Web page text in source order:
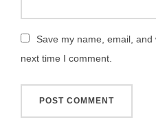
Save my name, email,
next time I comment.